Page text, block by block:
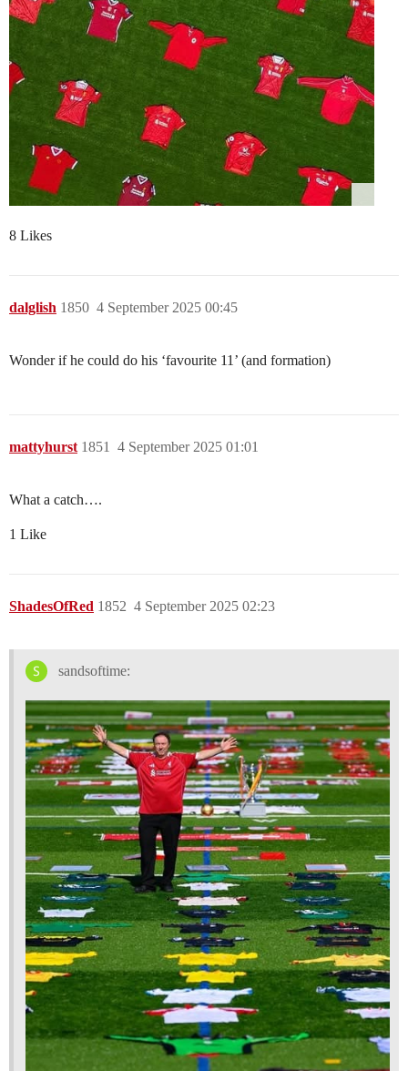
8 Likes
dalglish 4 September 2025 00:45
1850
Wonder if he could do his ‘favourite 11’ (and formation)
mattyhurst 4 September 2025 01:01
1851
What a catch….
1 Like
ShadesOfRed 4 September 2025 02:23
1852
sandsoftime: